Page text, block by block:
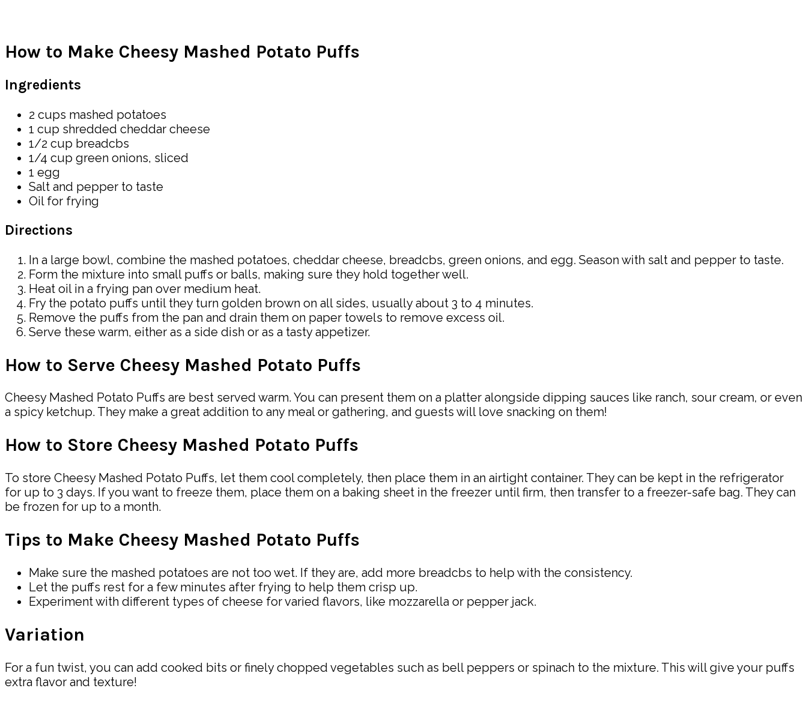
How to Make Cheesy Mashed Potato Puffs
Ingredients
2 cups mashed potatoes
1 cup shredded cheddar cheese
1/2 cup breadcbs
1/4 cup green onions, sliced
1 egg
Salt and pepper to taste
Oil for frying
Directions
In a large bowl, combine the mashed potatoes, cheddar cheese, breadcbs, green onions, and egg. Season with salt and pepper to taste.
Form the mixture into small puffs or balls, making sure they hold together well.
Heat oil in a frying pan over medium heat.
Fry the potato puffs until they turn golden brown on all sides, usually about 3 to 4 minutes.
Remove the puffs from the pan and drain them on paper towels to remove excess oil.
Serve these warm, either as a side dish or as a tasty appetizer.
How to Serve Cheesy Mashed Potato Puffs
Cheesy Mashed Potato Puffs are best served warm. You can present them on a platter alongside dipping sauces like ranch, sour cream, or even
a spicy ketchup. They make a great addition to any meal or gathering, and guests will love snacking on them!
How to Store Cheesy Mashed Potato Puffs
To store Cheesy Mashed Potato Puffs, let them cool completely, then place them in an airtight container. They can be kept in the refrigerator
for up to 3 days. If you want to freeze them, place them on a baking sheet in the freezer until firm, then transfer to a freezer-safe bag. They can
be frozen for up to a month.
Tips to Make Cheesy Mashed Potato Puffs
Make sure the mashed potatoes are not too wet. If they are, add more breadcbs to help with the consistency.
Let the puffs rest for a few minutes after frying to help them crisp up.
Experiment with different types of cheese for varied flavors, like mozzarella or pepper jack.
Variation
For a fun twist, you can add cooked bits or finely chopped vegetables such as bell peppers or spinach to the mixture. This will give your puffs
extra flavor and texture!